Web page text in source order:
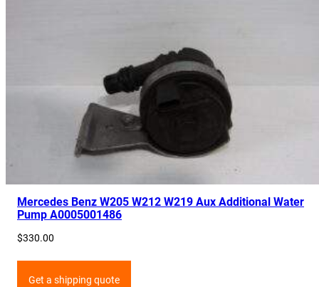
Mercedes Benz W205 W212 W219 Aux Additional Water
Pump A0005001486
$330.00
Get a shipping quote